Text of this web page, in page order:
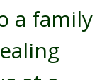
a family